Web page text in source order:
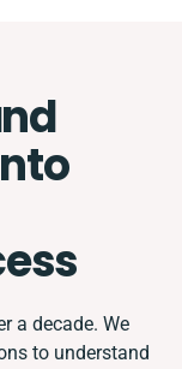
a decade. We
to understand